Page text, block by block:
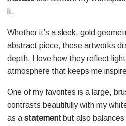
it.
Whether it’s a sleek, gold
abstract piece, these artworks
depth. I love how they reflect
atmosphere that keeps me
One of my favorites is a large,
contrasts beautifully with my
as a statement but also